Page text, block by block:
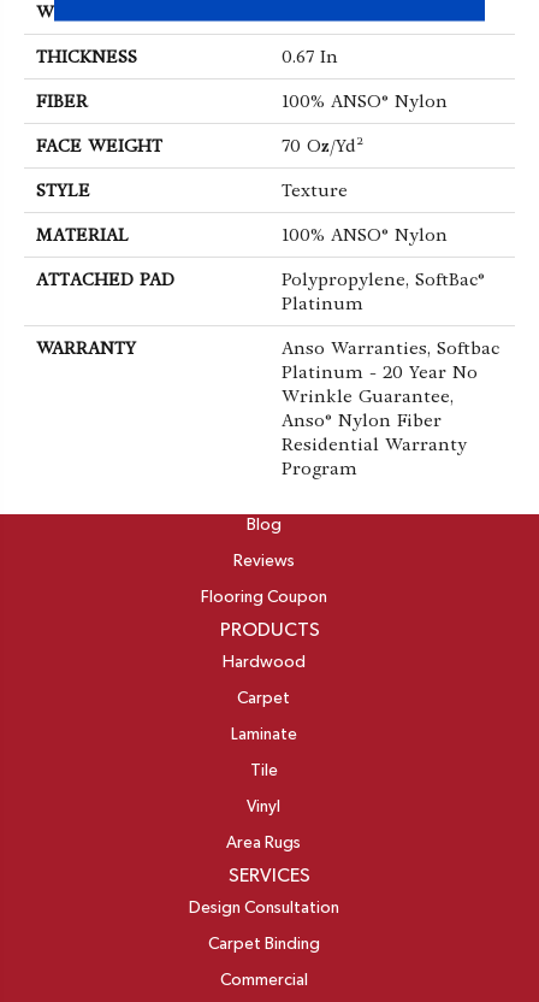
WIDTH
THICKNESS 0.67 In
FIBER 100% ANSO® Nylon
FACE WEIGHT 70 Oz/yd²
STYLE Texture
MATERIAL 100% ANSO® Nylon
ATTACHED PAD
Polypropylene, SoftBac®
Platinum
WARRANTY
Anso Warranties, Softbac
Platinum - 20 Year No
Wrinkle Guarantee,
Anso® Nylon Fiber
Residential Warranty
Program
Blog
Reviews
Flooring Coupon
PRODUCTS
Hardwood
Carpet
Laminate
Tile
Vinyl
Area Rugs
SERVICES
Design Consultation
Carpet Binding
Commercial